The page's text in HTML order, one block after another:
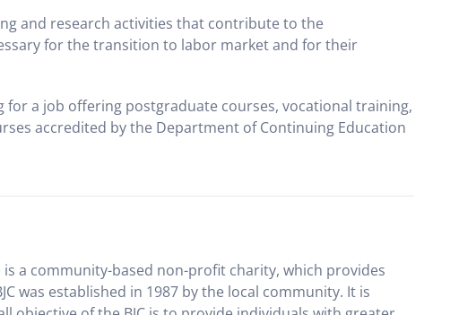
and research activities that contribute to the
for the transition to labor market and for their
a job offering postgraduate courses, vocational training,
accredited by the Department of Continuing Education
is a community-based non-profit charity, which provides
was established in 1987 by the local community. It is